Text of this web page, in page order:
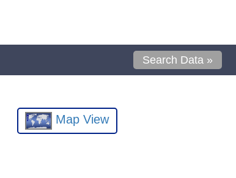
Search Data »
Map View